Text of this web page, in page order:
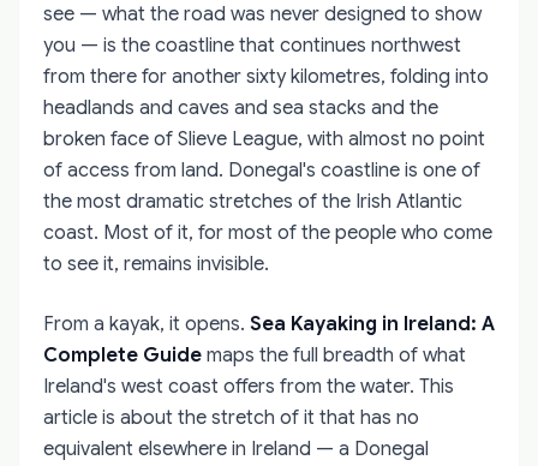
see — what the road was never designed to show
you — is the coastline that continues northwest
from there for another sixty kilometres, folding into
headlands and caves and sea stacks and the
broken face of Slieve League, with almost no point
of access from land. Donegal's coastline is one of
the most dramatic stretches of the Irish Atlantic
coast. Most of it, for most of the people who come
to see it, remains invisible.
From a kayak, it opens. Sea Kayaking in Ireland: A
Complete Guide maps the full breadth of what
Ireland's west coast offers from the water. This
article is about the stretch of it that has no
equivalent elsewhere in Ireland — a Donegal